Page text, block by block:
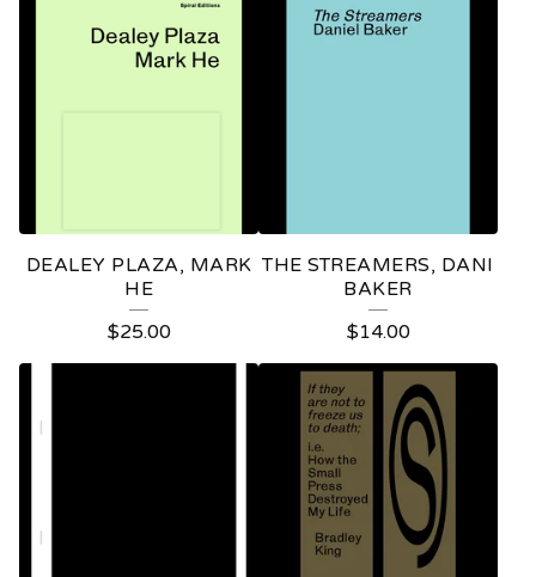
DEALEY PLAZA, MARK
HE
$25.00
THE STREAMERS, DANI
BAKER
$14.00